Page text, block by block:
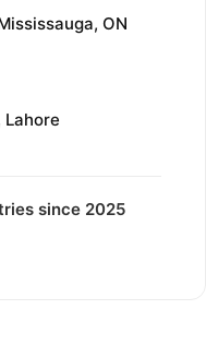
ON
Lahore
since 2025